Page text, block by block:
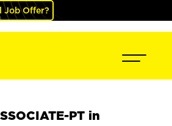
Job Offer?
PT in